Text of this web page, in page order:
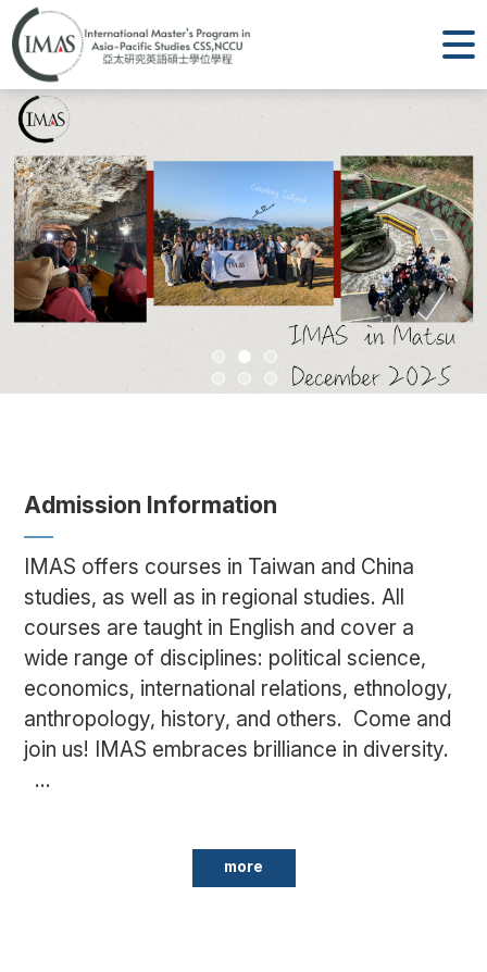
Admission Information
IMAS offers courses in Taiwan and China
studies, as well as in regional studies. All
courses are taught in English and cover a
wide range of disciplines: political science,
economics, international relations, ethnology,
anthropology, history, and others. Come and
join us! IMAS embraces brilliance in diversity.
...
more